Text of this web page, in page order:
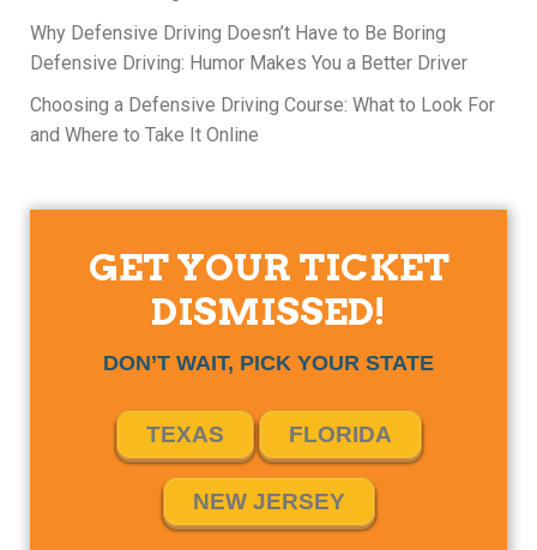
Why Defensive Driving Doesn’t Have to Be Boring
Defensive Driving: Humor Makes You a Better Driver
Choosing a Defensive Driving Course: What to Look For
and Where to Take It Online
GET YOUR TICKET
DISMISSED!
DON’T WAIT, PICK YOUR STATE
TEXAS FLORIDA
NEW JERSEY